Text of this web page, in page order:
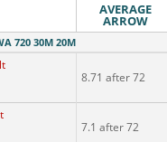
AVERAGE
ARROW
720 30M 20M
8.71 after 72
7.1 after 72